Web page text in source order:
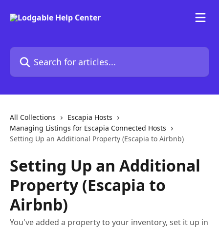
Search for articles...
All Collections
Escapia Hosts
Managing Listings for Escapia Connected Hosts
Setting Up an Additional Property (Escapia to Airbnb)
Setting Up an Additional
Property (Escapia to
Airbnb)
You've added a property to your inventory, set it up in